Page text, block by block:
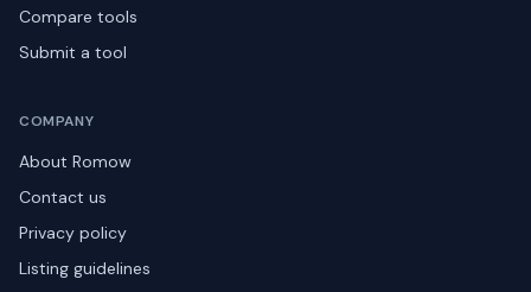
Compare tools
Submit a tool
COMPANY
About Romow
Contact us
Privacy policy
Listing guidelines